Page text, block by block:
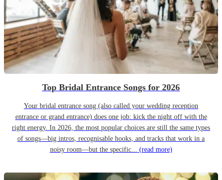
Top Bridal Entrance Songs for 2026
Your bridal entrance song (also called your wedding reception
entrance or grand entrance) does one job: kick the night off with the
right energy. In 2026, the most popular choices are still the same types
of songs—big intros, recognisable hooks, and tracks that work in a
noisy room—but the specific... (read more)